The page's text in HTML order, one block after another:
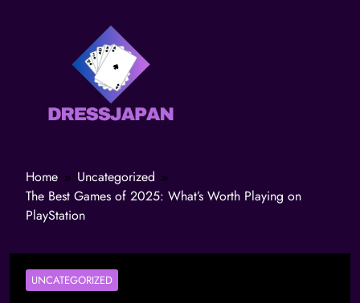
Home
Uncategorized
The Best Games of 2025: What’s Worth Playing on
PlayStation
UNCATEGORIZED